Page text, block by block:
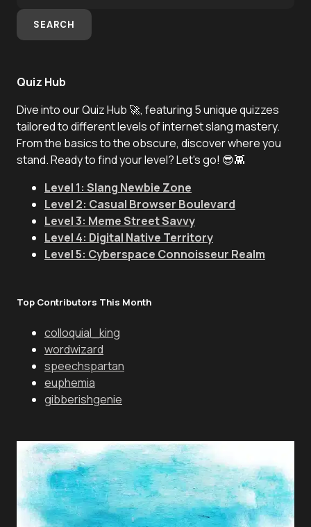
SEARCH
Quiz Hub
Dive into our Quiz Hub 🚀, featuring 5 unique quizzes
tailored to different levels of internet slang mastery.
From the basics to the obscure, discover where you
stand. Ready to find your level? Let's go! 😎👾
Level 1: Slang Newbie Zone
Level 2: Casual Browser Boulevard
Level 3: Meme Street Savvy
Level 4: Digital Native Territory
Level 5: Cyberspace Connoisseur Realm
Top Contributors This Month
colloquial_king
wordwizard
speechspartan
euphemia
gibberishgenie